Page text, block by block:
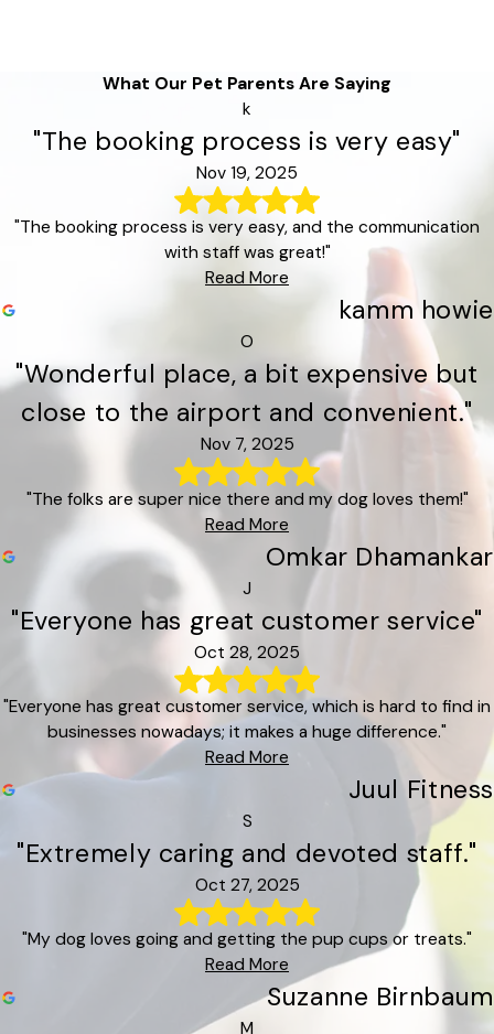
What Our Pet Parents Are Saying
k
"The booking process is very easy"
Nov 19, 2025
"The booking process is very easy, and the communication
with staff was great!"
Read More
kamm howie
O
"Wonderful place, a bit expensive but
close to the airport and convenient."
Nov 7, 2025
"The folks are super nice there and my dog loves them!"
Read More
Omkar Dhamankar
J
"Everyone has great customer service"
Oct 28, 2025
"Everyone has great customer service, which is hard to find in
businesses nowadays; it makes a huge difference."
Read More
Juul Fitness
S
"Extremely caring and devoted staff."
Oct 27, 2025
"My dog loves going and getting the pup cups or treats."
Read More
Suzanne Birnbaum
M